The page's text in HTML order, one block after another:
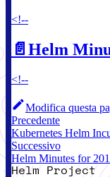
<!--
📄️ Helm
<!--
Modifica questa
Precedente
Kubernetes Helm
Successivo
Helm Minutes for
Helm Project